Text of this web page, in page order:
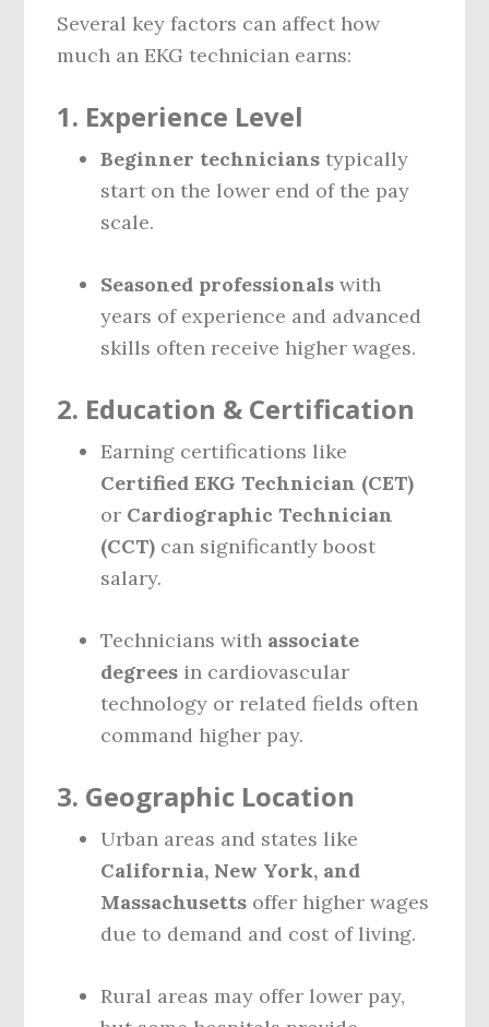
Several key factors can affect how
much an EKG technician earns:
1. Experience Level
Beginner technicians typically
start on the lower end of the pay
scale.
Seasoned professionals with
years of experience and advanced
skills often receive higher wages.
2. Education & Certification
Earning certifications like
Certified EKG Technician (CET)
or Cardiographic Technician
(CCT) can significantly boost
salary.
Technicians with associate
degrees in cardiovascular
technology or related fields often
command higher pay.
3. Geographic Location
Urban areas and states like
California, New York, and
Massachusetts offer higher wages
due to demand and cost of living.
Rural areas may offer lower pay,